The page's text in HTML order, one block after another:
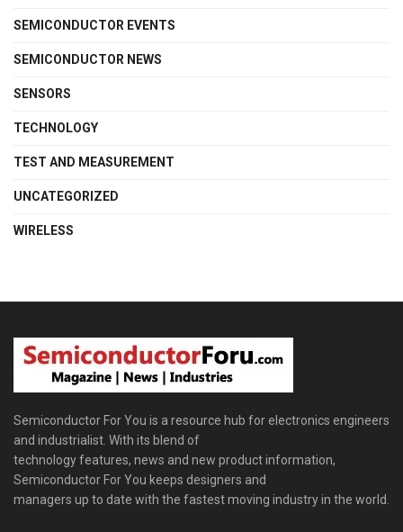
SEMICONDUCTOR EVENTS
SEMICONDUCTOR NEWS
SENSORS
TECHNOLOGY
TEST AND MEASUREMENT
UNCATEGORIZED
WIRELESS
Semiconductor For You is a resource hub for electronics engineers
and industrialist. With its blend of
technology features, news and new product information,
Semiconductor For You keeps designers and
managers up to date with the fastest moving industry in the world.